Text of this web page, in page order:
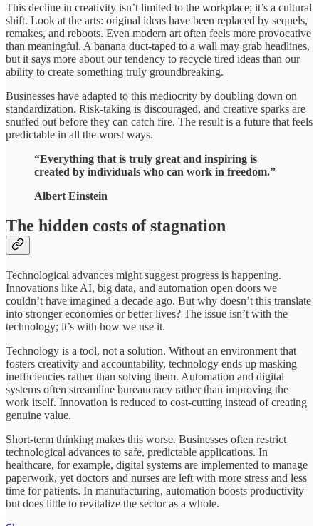
This decline in creativity isn’t limited to the workplace; it’s a cultural
shift. Look at the arts: original ideas have been replaced by sequels,
remakes, and reboots. Even modern art often feels more provocative
than meaningful. A banana duct-taped to a wall may grab headlines,
but it says more about our tendency to recycle tired ideas than our
ability to create something truly groundbreaking.
Businesses have adapted to this mediocrity by doubling down on
standardization. Risk-taking is discouraged, and creative sparks are
snuffed out before they can catch fire. The result is a future that feels
predictable in all the worst ways.
“Everything that is truly great and inspiring is
created by individuals who can work in freedom.”
Albert Einstein
The hidden costs of stagnation
Technological advances might suggest progress is happening.
Innovations like AI, big data, and automation open doors we
couldn’t have imagined a decade ago. But why doesn’t this translate
into stronger economies or better lives? The issue isn’t with the
technology; it’s with how we use it.
Technology is a tool, not a solution. Without an environment that
fosters creativity and accountability, technology ends up masking
inefficiencies rather than solving them. Automation and digital
systems often streamline bureaucracy rather than improving the
work itself. Innovation is reduced to cost-cutting instead of creating
genuine value.
Short-term thinking makes this worse. Businesses often restrict
technological advances to safe, predictable applications. In
healthcare, for example, digital systems are implemented to manage
paperwork, yet doctors and nurses are left with more stress and less
time for patients. In manufacturing, automation boosts productivity
but does little to revitalize the sector as a whole.